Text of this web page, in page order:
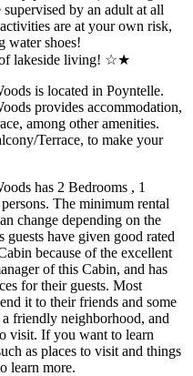
by an adult at all
are at your own risk,
water shoes!
lakeside living! ☆★
is located in Poyntelle.
provides accommodation,
among other amenities.
Terrace, to make your
has 2 Bedrooms , 1
The minimum rental
change depending on the
guests have given good rated
because of the excellent
of this Cabin, and has
for their guests. Most
it to their friends and some
a friendly neighborhood, and
visit. If you want to learn
as places to visit and things
learn more.